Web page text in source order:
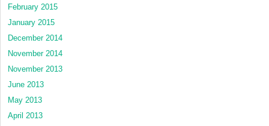
February 2015
January 2015
December 2014
November 2014
November 2013
June 2013
May 2013
April 2013